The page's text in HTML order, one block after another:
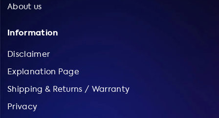
About us
Information
Disclaimer
Explanation Page
Shipping & Returns / Warranty
Privacy